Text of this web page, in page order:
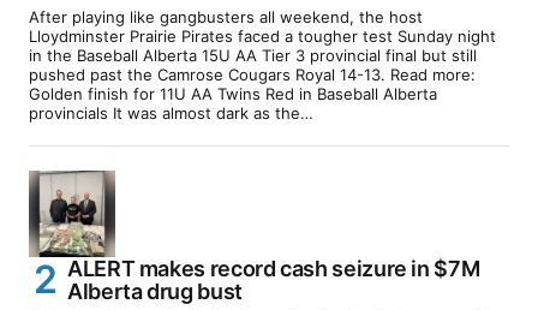
After playing like gangbusters all weekend, the host
Lloydminster Prairie Pirates faced a tougher test Sunday night
in the Baseball Alberta 15U AA Tier 3 provincial final but still
pushed past the Camrose Cougars Royal 14-13. Read more:
Golden finish for 11U AA Twins Red in Baseball Alberta
provincials It was almost dark as the…
ALERT makes record cash seizure in $7M
Alberta drug bust